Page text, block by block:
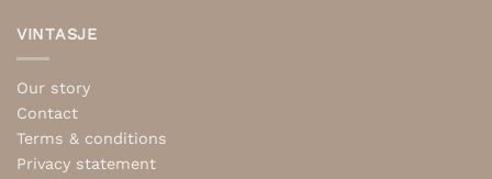
VINTASJE
Our story
Contact
Terms & conditions
Privacy statement